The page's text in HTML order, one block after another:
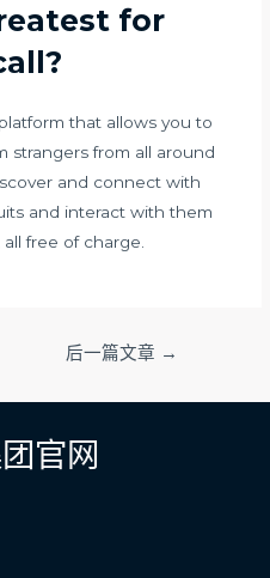
for
that allows you to
strangers from all around
and connect with
and interact with them
free of charge.
后一篇文章 →
官网